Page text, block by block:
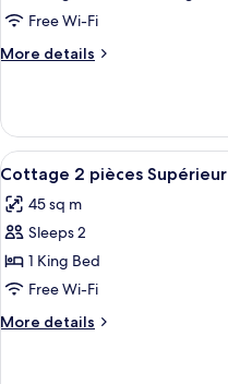
3
pièces
Free Wi-Fi
More details
More
3
pièces
View
all
photos
for
Cottage
2
pièces
Supérieur
9
Cottage 2 pièces Supérieur
45 sq m
Sleeps 2
1 King Bed
Free Wi-Fi
More details
More